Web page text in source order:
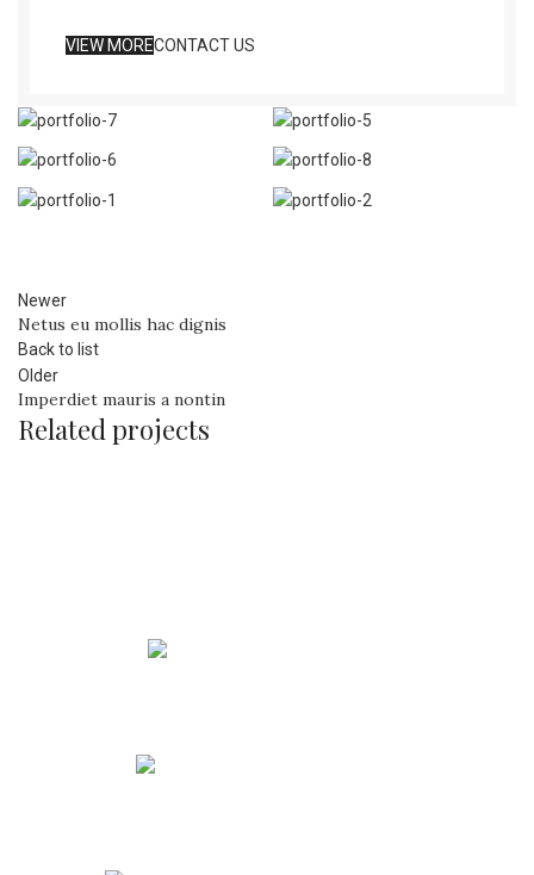
VIEW MORECONTACT US
Newer
Netus eu mollis hac dignis
Back to list
Older
Imperdiet mauris a nontin
Related projects